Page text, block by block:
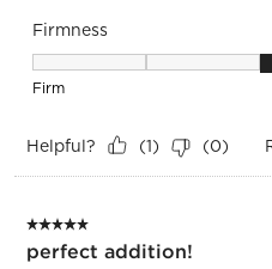
Firmness
Firmness, 3 out of 5, where
Firm
Helpful? (1) (0)
5 out of 5 stars.
perfect addition!